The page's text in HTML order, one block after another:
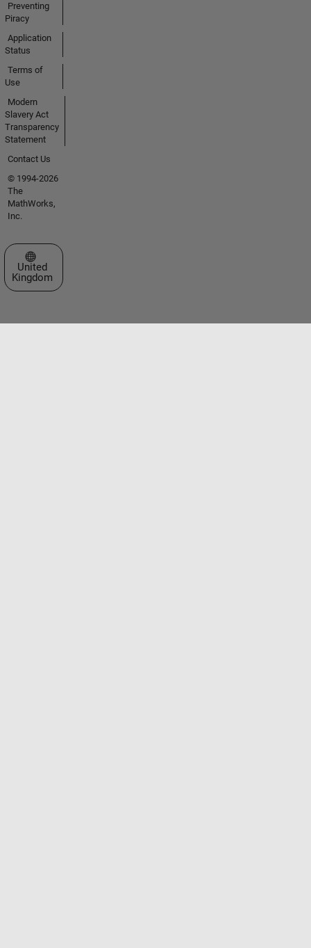
Preventing
Piracy
Application
Status
Terms of
Use
Modern
Slavery Act
Transparency
Statement
Contact Us
© 1994-2026
The
MathWorks,
Inc.
Select a Web Site
United
Kingdom